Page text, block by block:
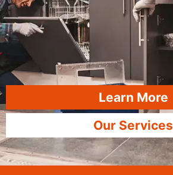
Learn More
Our Services